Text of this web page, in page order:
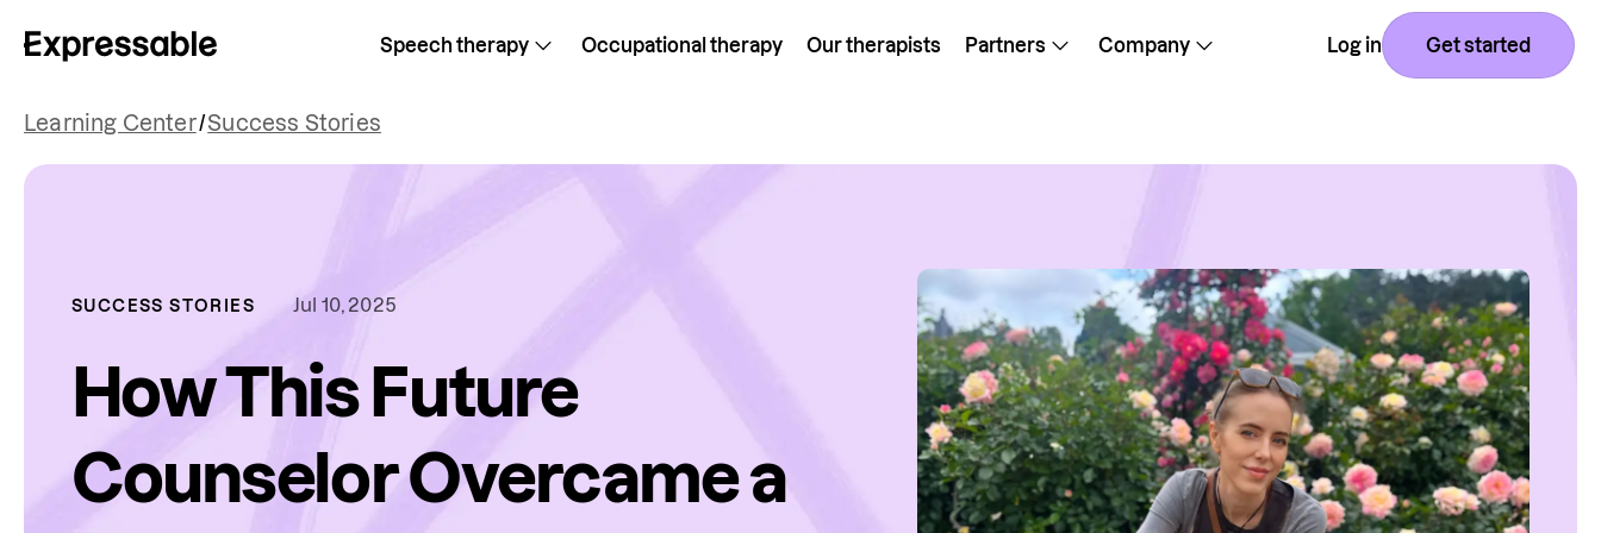
Speech therapy Occupational therapy Our therapists Partners Company Log in Get started
Learning Center/Success Stories
SUCCESS STORIES Jul 10, 2025
How This Future
Counselor Overcame a